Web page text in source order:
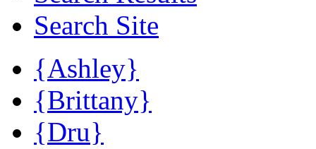
Search Site
{Ashley}
{Brittany}
{Dru}